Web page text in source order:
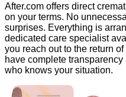
After.com offers direct
on your terms. No
surprises. Everything is
dedicated care specialist
you reach out to the return
have complete
who knows your situation.